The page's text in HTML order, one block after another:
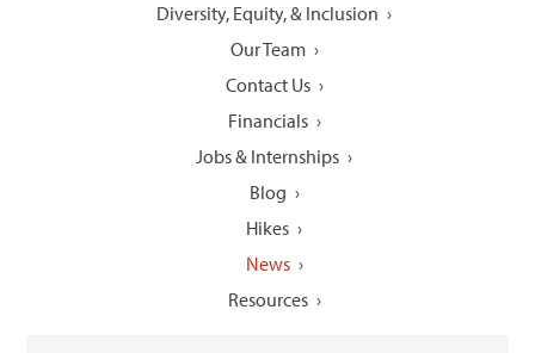
Diversity, Equity, & Inclusion
Our Team
Contact Us
Financials
Jobs & Internships
Blog
Hikes
News
Resources